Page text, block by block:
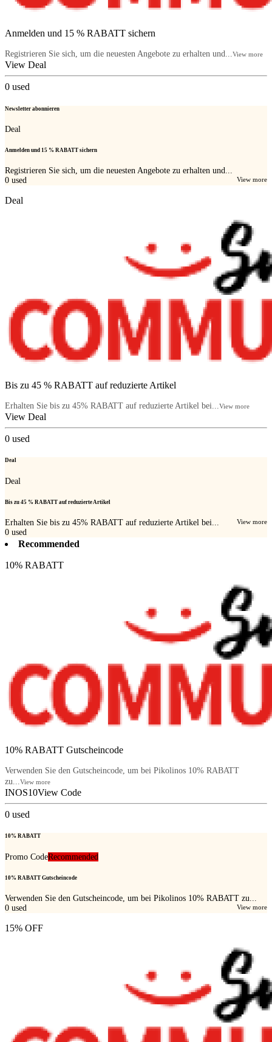
Anmelden und 15 % RABATT sichern
Registrieren Sie sich, um die neuesten Angebote zu erhalten und...View more
View Deal
0 used
Newsletter abonnieren
Deal
Anmelden und 15 % RABATT sichern
Registrieren Sie sich, um die neuesten Angebote zu erhalten und...
View more
0 used
Deal
Bis zu 45 % RABATT auf reduzierte Artikel
Erhalten Sie bis zu 45% RABATT auf reduzierte Artikel bei...View more
View Deal
0 used
Deal
Deal
Bis zu 45 % RABATT auf reduzierte Artikel
Erhalten Sie bis zu 45% RABATT auf reduzierte Artikel bei... View more
0 used
Recommended
10% RABATT
10% RABATT Gutscheincode
Verwenden Sie den Gutscheincode, um bei Pikolinos 10% RABATT
zu...View more
INOS10View Code
0 used
10% RABATT
Promo CodeRecommended
10% RABATT Gutscheincode
Verwenden Sie den Gutscheincode, um bei Pikolinos 10% RABATT zu...
View more
0 used
15% OFF